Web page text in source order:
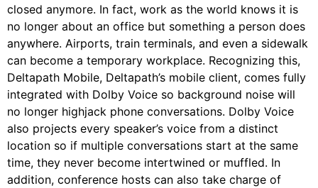
closed anymore. In fact, work as the world knows it is
no longer about an office but something a person does
anywhere. Airports, train terminals, and even a sidewalk
can become a temporary workplace. Recognizing this,
Deltapath Mobile, Deltapath’s mobile client, comes fully
integrated with Dolby Voice so background noise will
no longer highjack phone conversations. Dolby Voice
also projects every speaker’s voice from a distinct
location so if multiple conversations start at the same
time, they never become intertwined or muffled. In
addition, conference hosts can also take charge of